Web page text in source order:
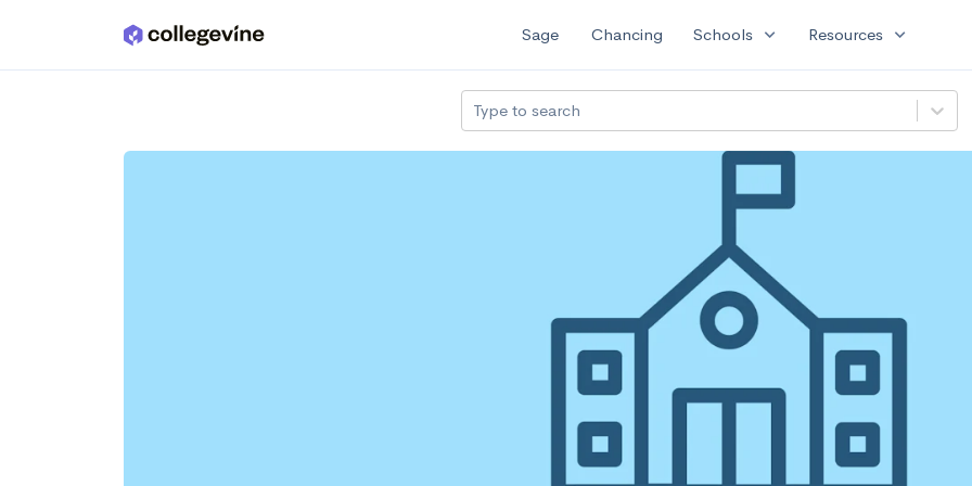
Skip to main content Sage Chancing Schools expand_more Resources expand_more
Type to search